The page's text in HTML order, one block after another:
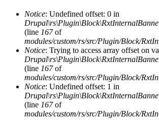
Notice: Undefined offset: 0 in
(line 167of
modules/custom/rs/src/Plugin/Block/
Notice: Trying to access array offset on
(line 167of
modules/custom/rs/src/Plugin/Block/
Notice: Undefined offset: 1 in
(line 167of
modules/custom/rs/src/Plugin/Block/